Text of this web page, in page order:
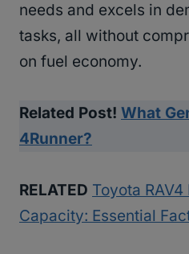
needs and excels in
tasks, all without
on fuel economy.
Related Post! What
4Runner?
RELATED Toyota
Capacity: Essential